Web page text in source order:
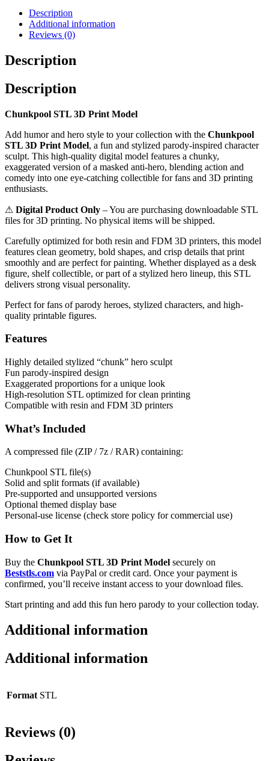
Description
Additional information
Reviews (0)
Description
Description
Chunkpool STL 3D Print Model
Add humor and hero style to your collection with the Chunkpool
STL 3D Print Model, a fun and stylized parody-inspired character
sculpt. This high-quality digital model features a chunky,
exaggerated version of a masked anti-hero, blending action and
comedy into one eye-catching collectible for fans and 3D printing
enthusiasts.
⚠ Digital Product Only – You are purchasing downloadable STL
files for 3D printing. No physical items will be shipped.
Carefully optimized for both resin and FDM 3D printers, this model
features clean geometry, bold shapes, and crisp details that print
smoothly and are perfect for painting. Whether displayed as a desk
figure, shelf collectible, or part of a stylized hero lineup, this STL
delivers strong visual personality.
Perfect for fans of parody heroes, stylized characters, and high-
quality printable figures.
Features
Highly detailed stylized “chunk” hero sculpt
Fun parody-inspired design
Exaggerated proportions for a unique look
High-resolution STL optimized for clean printing
Compatible with resin and FDM 3D printers
What’s Included
A compressed file (ZIP / 7z / RAR) containing:
Chunkpool STL file(s)
Solid and split formats (if available)
Pre-supported and unsupported versions
Optional themed display base
Personal-use license (check store policy for commercial use)
How to Get It
Buy the Chunkpool STL 3D Print Model securely on
Beststls.com via PayPal or credit card. Once your payment is
confirmed, you’ll receive instant access to your download files.
Start printing and add this fun hero parody to your collection today.
Additional information
Additional information
Format STL
Reviews (0)